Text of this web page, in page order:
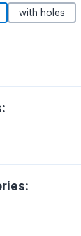
with holes